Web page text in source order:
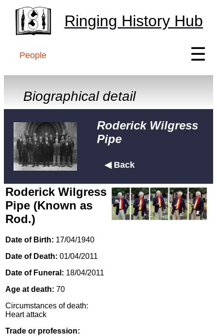
Ringing History Hub
People ☰
Biographical detail
Roderick Wilgress
Pipe
◀ Back
Roderick Wilgress
Pipe (Known as
Rod.)
Date of Birth: 17/04/1940
Date of Death: 01/04/2011
Date of Funeral: 18/04/2011
Age at death: 70
Circumstances of death:
Heart attack
Trade or profession: